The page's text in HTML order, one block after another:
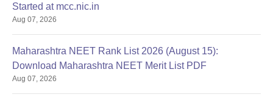
Started at mcc.nic.in
Aug 07, 2026
Maharashtra NEET Rank List 2026 (August 15):
Download Maharashtra NEET Merit List PDF
Aug 07, 2026